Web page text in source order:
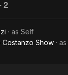
· 2
· as Self
Costanzo Show · as